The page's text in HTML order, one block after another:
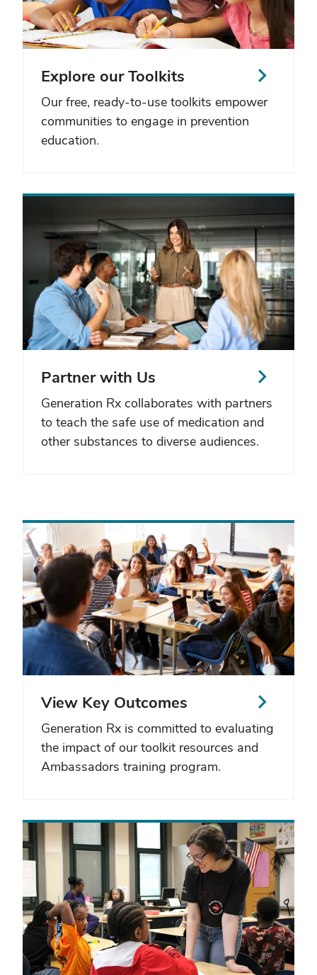
Explore our Toolkits
Our free, ready-to-use toolkits empower
communities to engage in prevention
education.
Partner with Us
Generation Rx collaborates with partners
to teach the safe use of medication and
other substances to diverse audiences.
View Key Outcomes
Generation Rx is committed to evaluating
the impact of our toolkit resources and
Ambassadors training program.